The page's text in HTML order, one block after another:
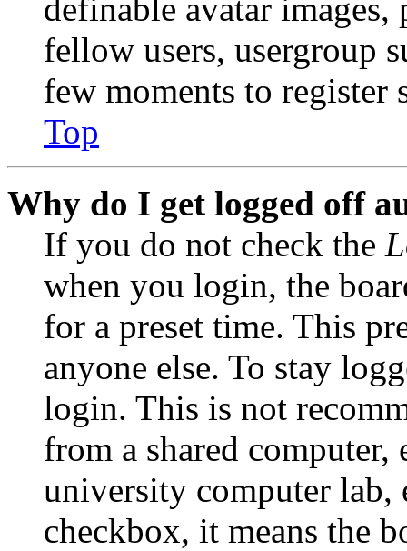
definable avatar
fellow users, usergroup
few moments to register
Top
Why do I get logged off
If you do not check the
when you login, the
for a preset time. This
anyone else. To stay
login. This is not
from a shared
university computer lab,
checkbox, it means the